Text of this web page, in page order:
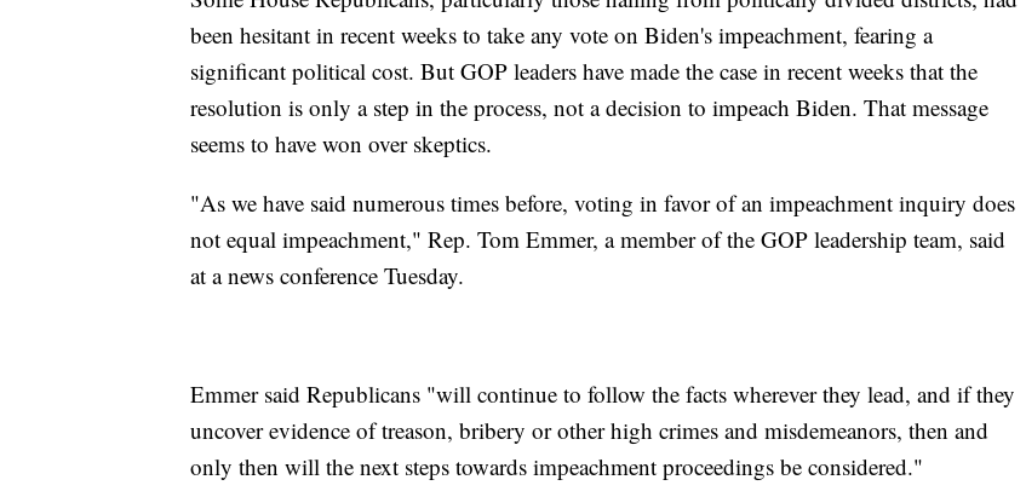
been hesitant in recent weeks to take any vote on Biden's impeachment, fearing a
significant political cost. But GOP leaders have made the case in recent weeks that the
resolution is only a step in the process, not a decision to impeach Biden. That message
seems to have won over skeptics.
"As we have said numerous times before, voting in favor of an impeachment inquiry does
not equal impeachment," Rep. Tom Emmer, a member of the GOP leadership team, said
at a news conference Tuesday.
Emmer said Republicans "will continue to follow the facts wherever they lead, and if they
uncover evidence of treason, bribery or other high crimes and misdemeanors, then and
only then will the next steps towards impeachment proceedings be considered."